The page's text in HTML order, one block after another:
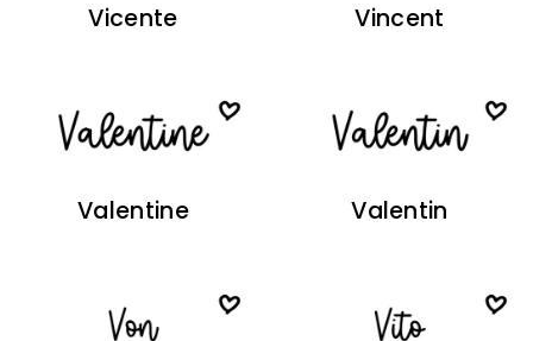
Vicente Vincent
Valentine Valentin